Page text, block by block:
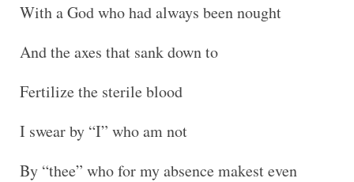
With a God who had always been nought
And the axes that sank down to
Fertilize the sterile blood
I swear by “I” who am not
By “thee” who for my absence makest even